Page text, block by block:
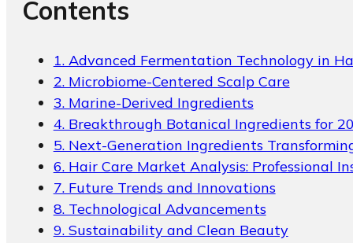
Packaging Collections
Containers
Paper Box
News & Blogs
News & Blogs
Contents
1. Advanced Fermentation Technology in
2. Microbiome-Centered Scalp Care
3. Marine-Derived Ingredients
4. Breakthrough Botanical Ingredients for
5. Next-Generation Ingredients
6. Hair Care Market Analysis: Professional
7. Future Trends and Innovations
8. Technological Advancements
9. Sustainability and Clean Beauty